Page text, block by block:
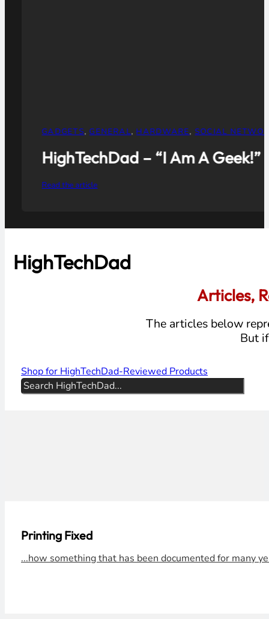
Crafting Your Company’s
GENERAL, HUMOR,SOCIAL NETWORKING, TWITTER
Read the article
HighTechDad
Articles,
The articles below
But
Shop for HighTechDad-Reviewed Products
Search
Printing Fixed
...how something that has been documented for many